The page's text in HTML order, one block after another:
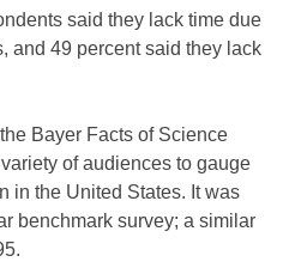
said they lack time due
and 49 percent said they lack
Bayer Facts of Science
of audiences to gauge
in the United States. It was
benchmark survey; a similar